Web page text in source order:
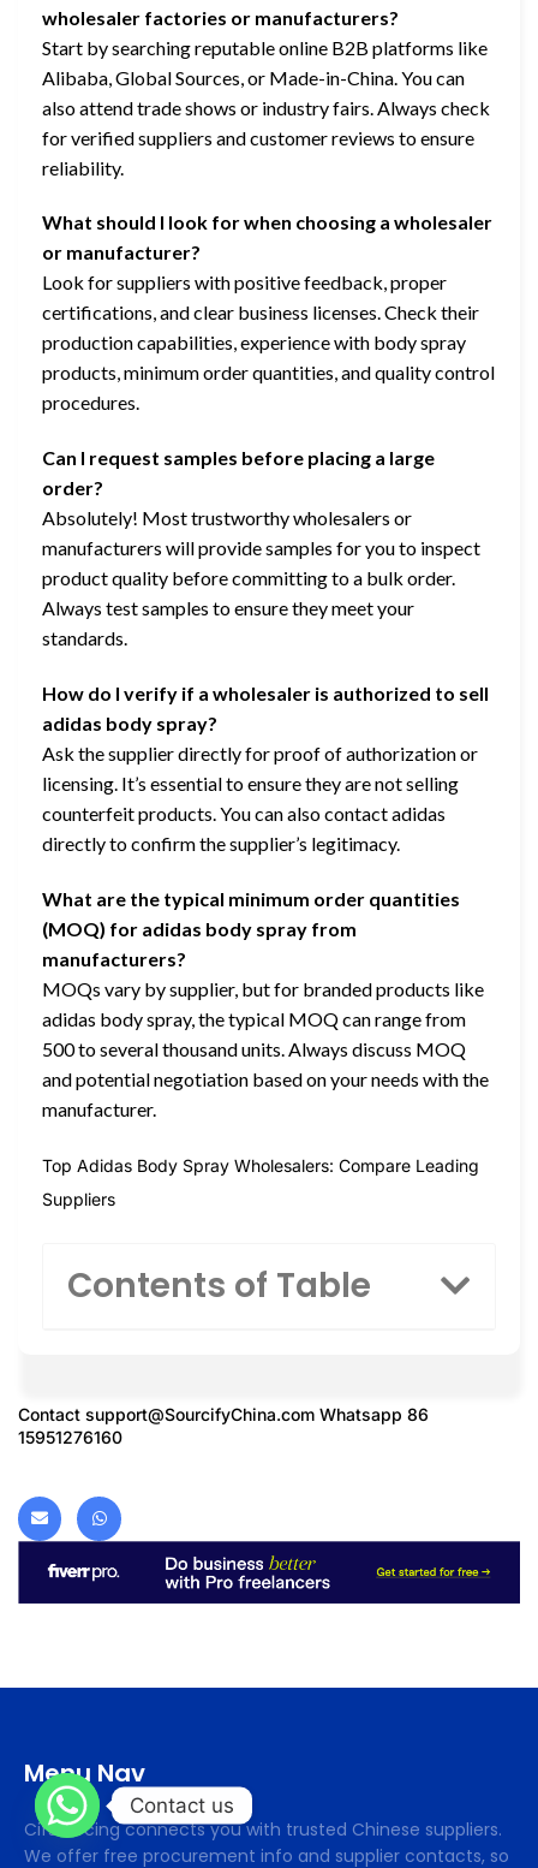
wholesaler factories or manufacturers?
Start by searching reputable online B2B platforms like
Alibaba, Global Sources, or Made-in-China. You can
also attend trade shows or industry fairs. Always check
for verified suppliers and customer reviews to ensure
reliability.
What should I look for when choosing a wholesaler
or manufacturer?
Look for suppliers with positive feedback, proper
certifications, and clear business licenses. Check their
production capabilities, experience with body spray
products, minimum order quantities, and quality control
procedures.
Can I request samples before placing a large
order?
Absolutely! Most trustworthy wholesalers or
manufacturers will provide samples for you to inspect
product quality before committing to a bulk order.
Always test samples to ensure they meet your
standards.
How do I verify if a wholesaler is authorized to sell
adidas body spray?
Ask the supplier directly for proof of authorization or
licensing. It’s essential to ensure they are not selling
counterfeit products. You can also contact adidas
directly to confirm the supplier’s legitimacy.
What are the typical minimum order quantities
(MOQ) for adidas body spray from
manufacturers?
MOQs vary by supplier, but for branded products like
adidas body spray, the typical MOQ can range from
500 to several thousand units. Always discuss MOQ
and potential negotiation based on your needs with the
manufacturer.
Top Adidas Body Spray Wholesalers: Compare Leading
Suppliers
Contents of Table
Contact support@SourcifyChina.com Whatsapp 86
15951276160
Menu Nav
Cifsourcing connects you with trusted Chinese suppliers.
We offer free procurement info and supplier contacts, so
Contact us